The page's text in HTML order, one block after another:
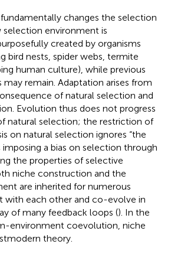
changes the selection
selection environment is
created by organisms
bird nests, spider webs, termite
human culture), while previous
remain. Adaptation arises from
of natural selection and
Evolution thus does not progress
natural selection; the restriction of
on natural selection ignores “the
a bias on selection through
the properties of selective
niche construction and the
are inherited for numerous
with each other and co-evolve in
of many feedback loops (). In the
environment coevolution, niche
theory.